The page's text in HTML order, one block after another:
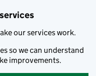
our services work.
so we can understand
improvements.